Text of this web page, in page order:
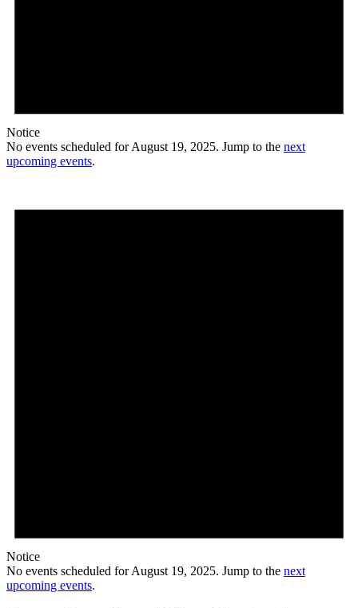
Notice
No events scheduled for August 19, 2025. Jump to the next
upcoming events.
Notice
No events scheduled for August 19, 2025. Jump to the next
upcoming events.